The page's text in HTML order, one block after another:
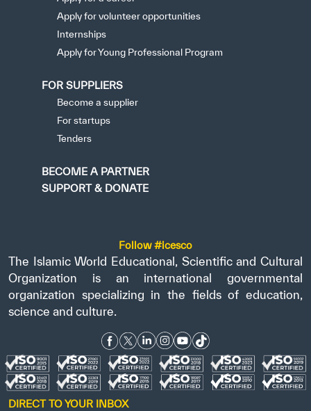
Apply for volunteer opportunities
Internships
Apply for Young Professional Program
FOR SUPPLIERS
Become a supplier
For startups
Tenders
BECOME A PARTNER
SUPPORT & DONATE
Follow #icesco
The Islamic World Educational, Scientific and Cultural
Organization is an international governmental
organization specializing in the fields of education,
science and culture.
DIRECT TO YOUR INBOX